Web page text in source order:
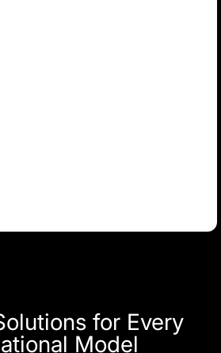
for Every
Model